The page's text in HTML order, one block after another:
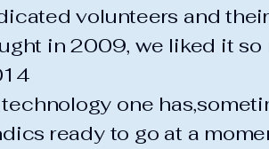
volunteers and
in 2009, we liked it so
one
ready to go at a